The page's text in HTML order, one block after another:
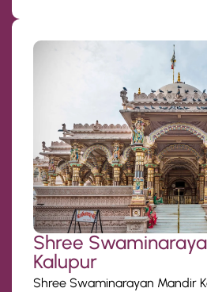
Shree
Kalupur
Shree Swaminarayan Mandir